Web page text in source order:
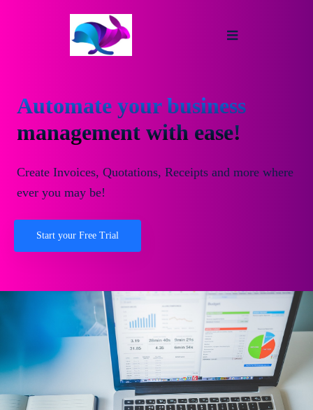
Automate your business
management with ease!
Create Invoices, Quotations, Receipts and more where
ever you may be!
Start your Free Trial